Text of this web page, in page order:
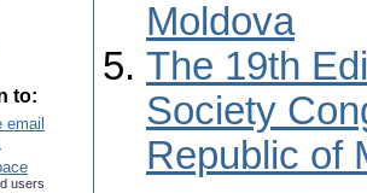
to:
email
users
Moldova
The 19th
Society
Republic of